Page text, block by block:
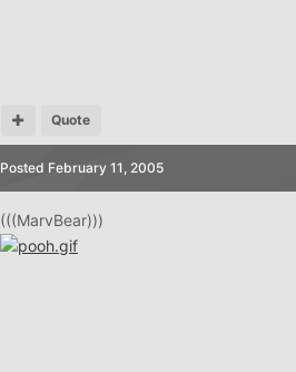
Quote
Posted February 11, 2005
(((MarvBear)))